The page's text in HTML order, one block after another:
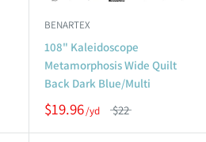
BENARTEX
108" Kaleidoscope
Metamorphosis Wide Quilt
Back Dark Blue/Multi
$19.96 $22